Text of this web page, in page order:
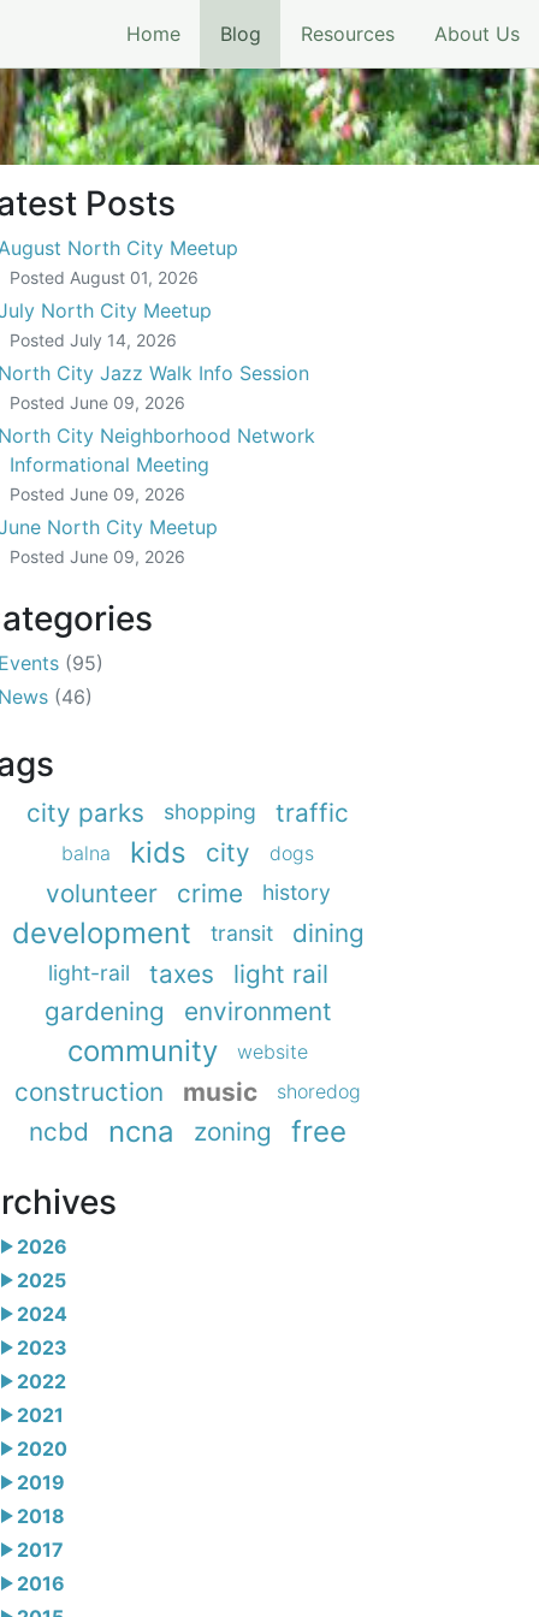
Home Blog (current)
Resources About Us
Posts
North City Meetup
Posted August 01, 2026
North City Meetup
Posted July 14, 2026
City Jazz Walk Info Session
Posted June 09, 2026
City Neighborhood Network
Informational Meeting
Posted June 09, 2026
North City Meetup
Posted June 09, 2026
(95)
(46)
city parks shopping traffic
balna kids city dogs
volunteer crime history
development transit dining
light-rail taxes
light rail
gardening
environment
community website
construction music shoredog
ncbd ncna zoning free
2026
2025
2024
2023
2022
2021
2020
2019
2018
2017
2016